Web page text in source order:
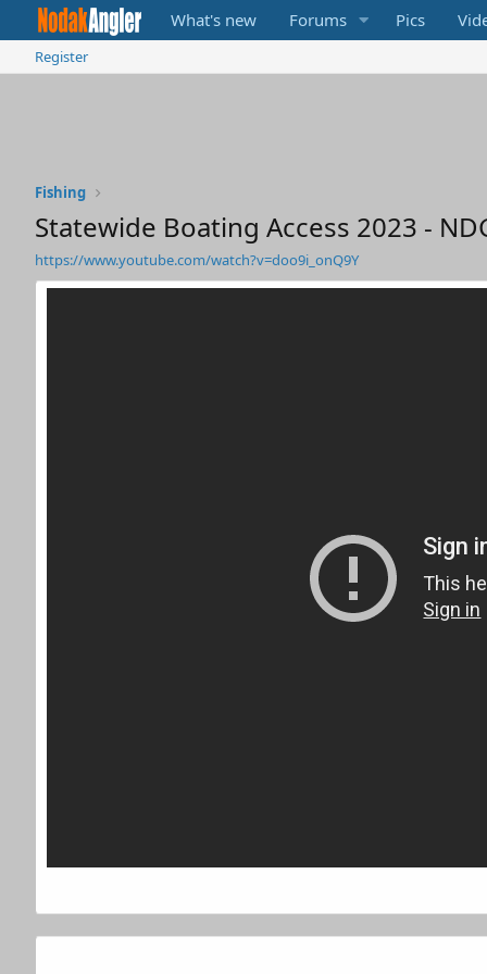
What's new Forums Pics
Register
Fishing
Statewide Boating Access 2023 -
https://www.youtube.com/watch?v=doo9i_onQ9Y